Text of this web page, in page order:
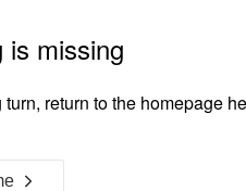
is missing
return to the homepage